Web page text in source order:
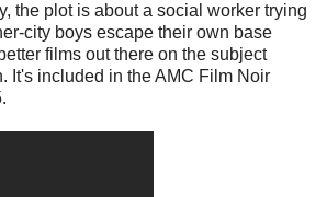
the plot is about a social worker trying
city boys escape their own base
films out there on the subject
It's included in the AMC Film Noir